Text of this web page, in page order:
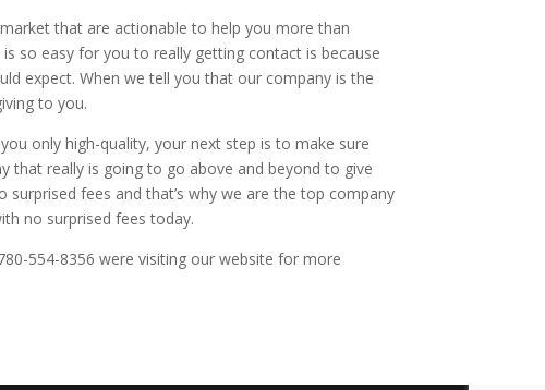
that are actionable to help you more than
so easy for you to really getting contact is because
expect. When we tell you that our company is the
to you.
only high-quality, your next step is to make sure
that really is going to go above and beyond to give
fees and that’s why we are the top company
no surprised fees today.
554-8356 were visiting our website for more